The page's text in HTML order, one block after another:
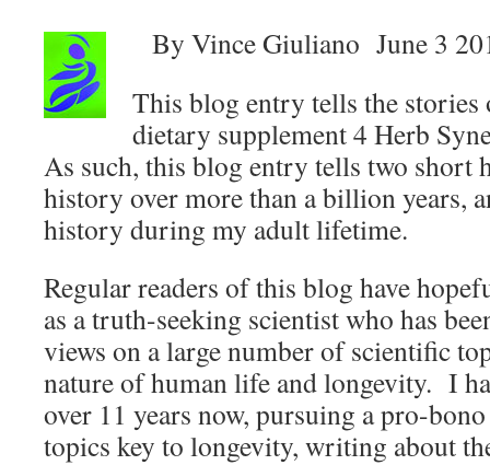
By Vince Giuliano June 3
This blog entry tells the stories
dietary supplement 4 Herb
As such, this blog entry tells two short
history over more than a billion years,
history during my adult lifetime.
Regular readers of this blog have
as a truth-seeking scientist who has
views on a large number of scientific
nature of human life and longevity. I
over 11 years now, pursuing a pro-
topics key to longevity, writing about